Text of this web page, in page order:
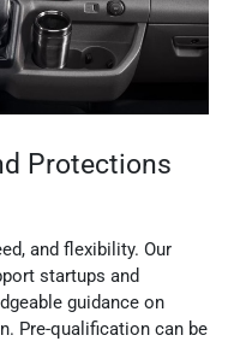
Protections
and flexibility. Our
startups and
guidance on
Pre-qualification can be